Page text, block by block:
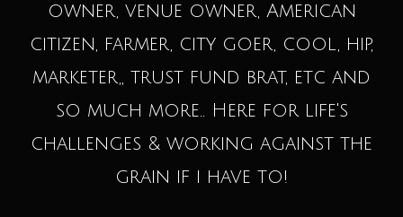
owner, venue owner, American
citizen, farmer, city goer, cool, hip,
marketer,, trust fund brat, etc and
so much more.. Here for life's
challenges & working against the
grain if i have to!